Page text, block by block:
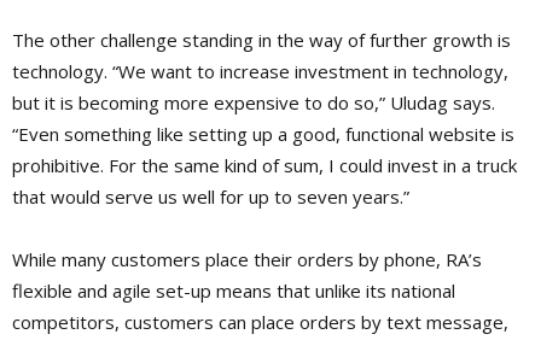
The other challenge standing in the way of further growth is
technology. “We want to increase investment in technology,
but it is becoming more expensive to do so,” Uludag says.
“Even something like setting up a good, functional website is
prohibitive. For the same kind of sum, I could invest in a truck
that would serve us well for up to seven years.”
While many customers place their orders by phone, RA’s
flexible and agile set-up means that unlike its national
competitors, customers can place orders by text message,